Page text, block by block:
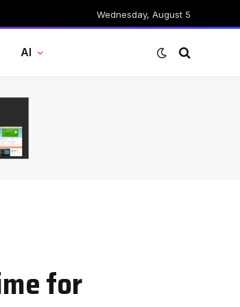
Wednesday, August 5
AI
for